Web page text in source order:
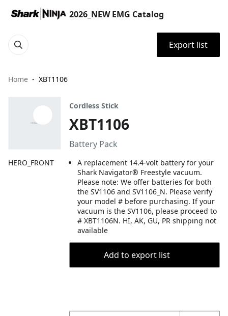
2026_NEW EMG Catalog
Export list
Home XBT1106
HERO_FRONT
Cordless Stick
XBT1106
Battery Pack
A replacement 14.4-volt battery for your
Shark Navigator® Freestyle vacuum.
Please note: We offer batteries for both
the SV1106 and SV1106_N. Please verify
your model # before purchasing. If your
vacuum is the SV1106, please proceed to
# XBT1106N. HI, AK, GU, PR shipping not
available
Add to export list